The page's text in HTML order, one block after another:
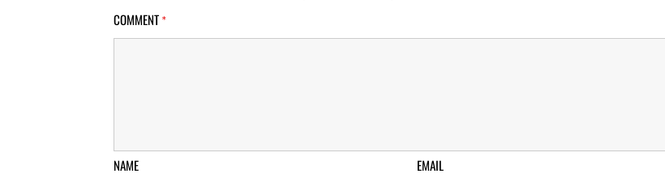
COMMENT *
NAME EMAIL